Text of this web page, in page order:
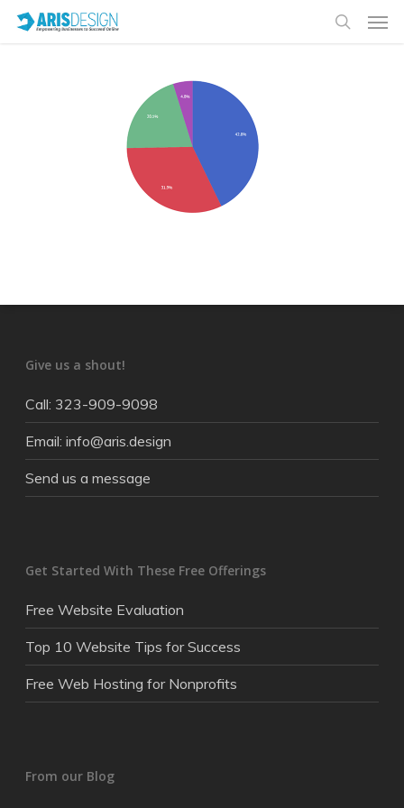
Give us a shout!
Call: 323-909-9098
Email: info@aris.design
Send us a message
Get Started With These Free Offerings
Free Website Evaluation
Top 10 Website Tips for Success
Free Web Hosting for Nonprofits
From our Blog